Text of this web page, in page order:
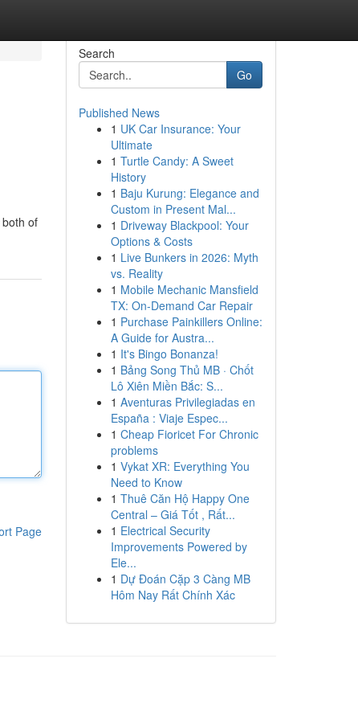
of
Page
Search
Go
Published News
1 UK Car Insurance: Your
Ultimate
1 Turtle Candy: A Sweet
History
1 Baju Kurung: Elegance and
Custom in Present Mal...
1 Driveway Blackpool: Your
Options & Costs
1 Live Bunkers in 2026: Myth
vs. Reality
1 Mobile Mechanic Mansfield
TX: On-Demand Car Repair
1 Purchase Painkillers Online:
A Guide for Austra...
1 It's Bingo Bonanza!
1 Bảng Song Thủ MB · Chốt
Lô Xiên Miền Bắc: S...
1 Aventuras Privilegiadas en
España : Viaje Espec...
1 Cheap Fioricet For Chronic
problems
1 Vykat XR: Everything You
Need to Know
1 Thuê Căn Hộ Happy One
Central – Giá Tốt , Rất...
1 Electrical Security
Improvements Powered by
Ele...
1 Dự Đoán Cặp 3 Càng MB
Hôm Nay Rất Chính Xác